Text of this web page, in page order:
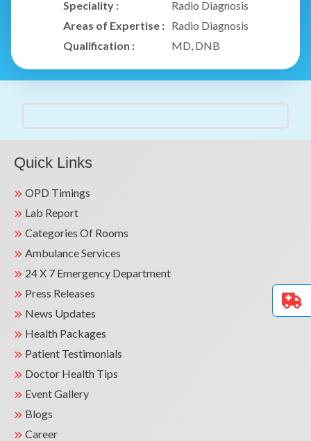
Speciality :
Radio Diagnosis
Areas of Expertise :
Radio Diagnosis
Qualification :
MD, DNB
Quick Links
OPD Timings
Lab Report
Categories Of Rooms
Ambulance Services
24 X 7 Emergency Department
Press Releases
News Updates
Health Packages
Patient Testimonials
Doctor Health Tips
Event Gallery
Blogs
Career